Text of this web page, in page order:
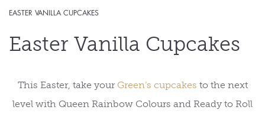
EASTER VANILLA CUPCAKES
Easter Vanilla Cupcakes
This Easter, take your Green’s cupcakes to the next
level with Queen Rainbow Colours and Ready to Roll